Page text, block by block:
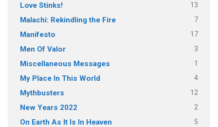
Love Stinks! 13
Malachi: Rekindling the Fire 7
Manifesto 17
Men Of Valor 3
Miscellaneous Messages 1
My Place In This World 4
Mythbusters 12
New Years 2022 2
On Earth As It Is In Heaven 5